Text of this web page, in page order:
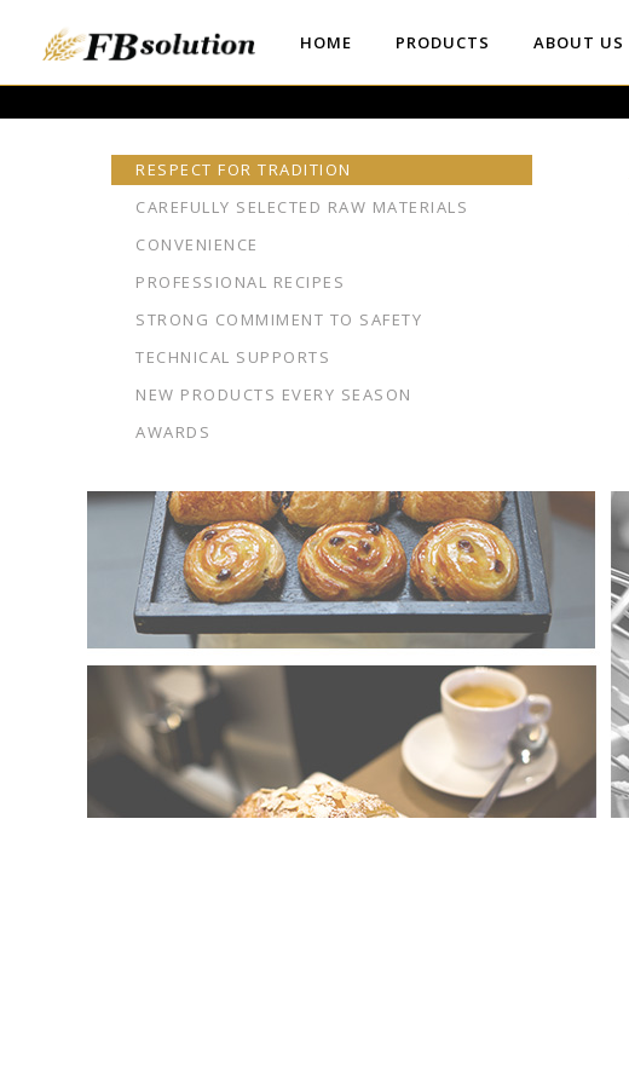
HOME PRODUCTS ABOUT US
RESPECT FOR TRADITION
CAREFULLY SELECTED RAW MATERIALS
CONVENIENCE
PROFESSIONAL RECIPES
STRONG COMMIMENT TO SAFETY
TECHNICAL SUPPORTS
NEW PRODUCTS EVERY SEASON
AWARDS